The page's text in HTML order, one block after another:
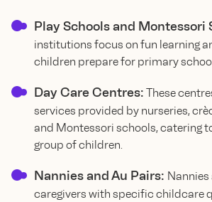
Play Schools and Montessori
institutions focus on fun learning
children prepare for primary
Day Care Centres: These
services provided by nurseries,
and Montessori schools, catering
group of children.
Nannies and Au Pairs: Nannies
caregivers with specific childcare